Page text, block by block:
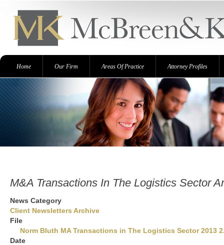
Primary
links
Home Our Firm Areas Of Practice Attorney Profiles
M&A Transactions In The Logistics Sector
News Category
Client Newsletters Archive
File
Norm Bluth MA Transactions in The Logistics Sector 2013
Date